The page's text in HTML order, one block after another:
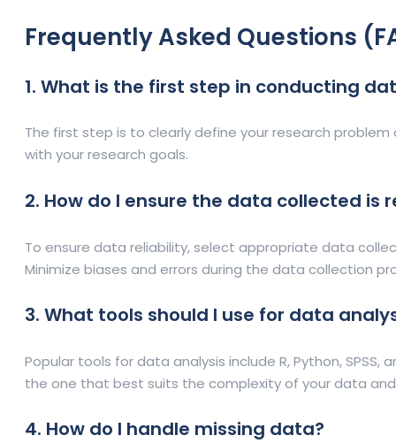
Frequently Asked Questions
1. What is the first step in conducting
The first step is to clearly define your research
with your research goals.
2. How do I ensure the data collected is
To ensure data reliability, select appropriate data
Minimize biases and errors during the data collection
3. What tools should I use for data
Popular tools for data analysis include R, Python,
the one that best suits the complexity of your data and
4. How do I handle missing data?